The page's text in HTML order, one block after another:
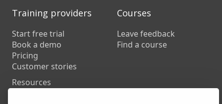
Training providers
Start free trial
Book a demo
Pricing
Customer stories
Resources
Courses
Leave feedback
Find a course